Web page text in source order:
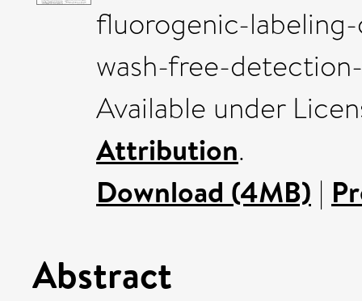
fluorogenic-
wash-free-
Available under
Attribution.
Download (4MB) |
Abstract